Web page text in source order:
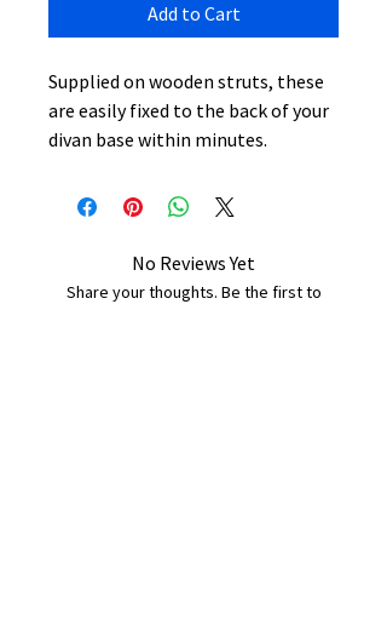
Add to Cart
Supplied on wooden struts, these
are easily fixed to the back of your
divan base within minutes.
No Reviews Yet
Share your thoughts. Be the first to